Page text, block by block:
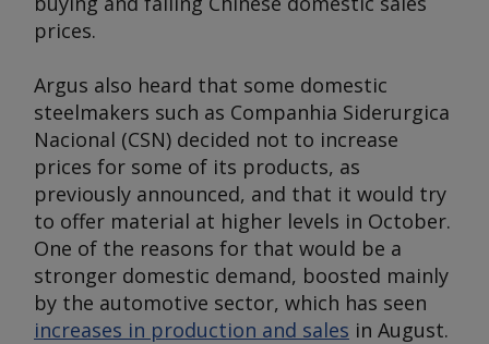
prices.
Argus also heard that some domestic
steelmakers such as Companhia Siderurgica
Nacional (CSN) decided not to increase
prices for some of its products, as
previously announced, and that it would try
to offer material at higher levels in October.
One of the reasons for that would be a
stronger domestic demand, boosted mainly
by the automotive sector, which has seen
increases in production and sales in August.